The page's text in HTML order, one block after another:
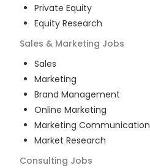
Private Equity
Equity Research
Sales & Marketing Jobs
Sales
Marketing
Brand Management
Online Marketing
Marketing Communication
Market Research
Consulting Jobs